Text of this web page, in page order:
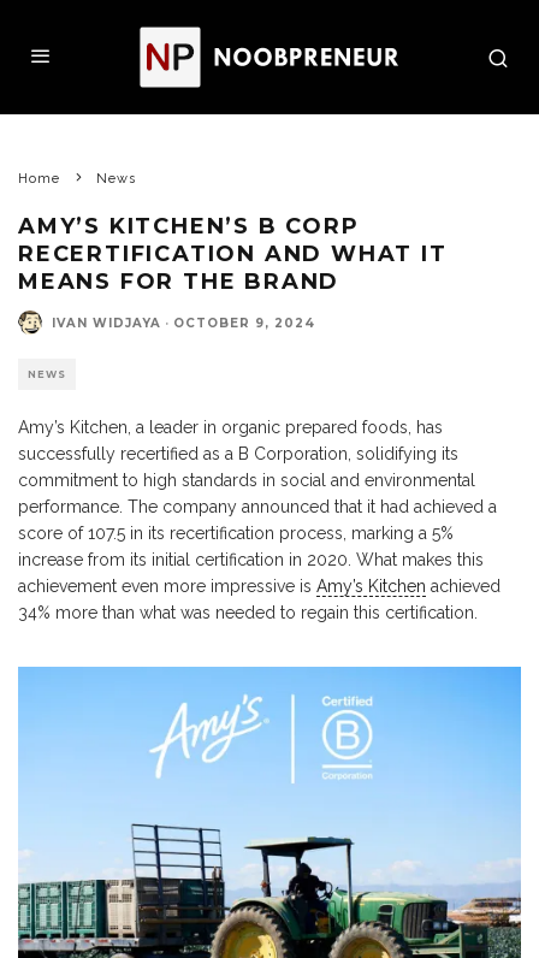
Home News
AMY’S KITCHEN’S B CORP
RECERTIFICATION AND WHAT IT
MEANS FOR THE BRAND
IVAN WIDJAYA · OCTOBER 9, 2024
NEWS
Amy’s Kitchen, a leader in organic prepared foods, has
successfully recertified as a B Corporation, solidifying its
commitment to high standards in social and environmental
performance. The company announced that it had achieved a
score of 107.5 in its recertification process, marking a 5%
increase from its initial certification in 2020. What makes this
achievement even more impressive is Amy’s Kitchen achieved
34% more than what was needed to regain this certification.